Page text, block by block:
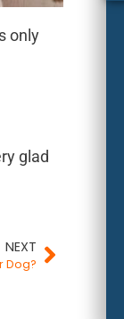
only
glad
NEXT
Dog?